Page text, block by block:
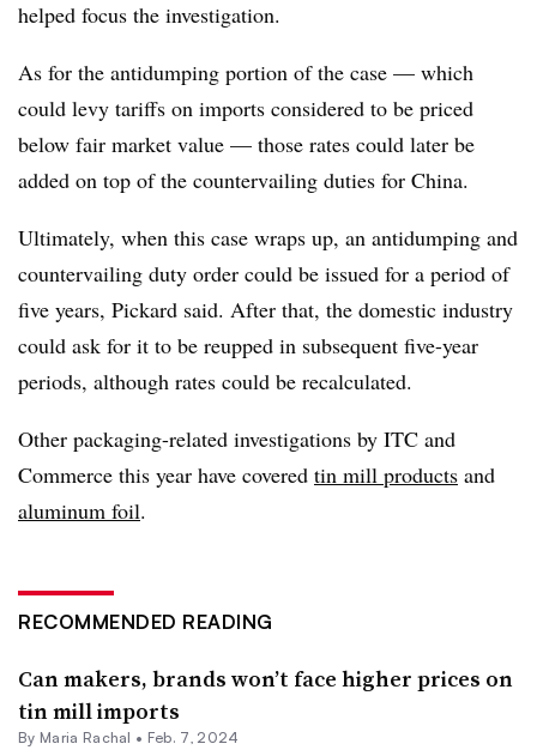
helped focus the investigation.
As for the antidumping portion of the case — which
could levy tariffs on imports considered to be priced
below fair market value — those rates could later be
added on top of the countervailing duties for China.
Ultimately, when this case wraps up, an antidumping and
countervailing duty order could be issued for a period of
five years, Pickard said. After that, the domestic industry
could ask for it to be reupped in subsequent five-year
periods, although rates could be recalculated.
Other packaging-related investigations by ITC and
Commerce this year have covered tin mill products and
aluminum foil.
RECOMMENDED READING
Can makers, brands won’t face higher prices on
tin mill imports
By Maria Rachal • Feb. 7, 2024